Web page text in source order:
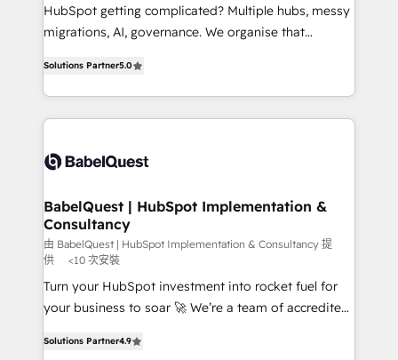
Google AI Overviews. HubSpot Impact Award -
Customer First HubSpot Impact Award - Integrations
Migration Excellence HubSpot Impact Award -
Platform Excellence 40+ full-time HubSpot
professionals. 100s of certifications and
HubSpot getting complicated? Multiple hubs, messy
migrations, AI, governance. We organise that
Welcome to our Profile! We help with: • CRM
implementation, reports, workflows, and team
training • CRM migration from Salesforce, Pipedrive,
custom API integrations • AI governance for
Boutique 'Elite' team of 12 • 150+ clients across Sales
Hub, Marketing Hub, Service Hub, Data Hub and
CMS • ISO/IEC 27001:2022, ISO 9001:2015, and ISO
42001:2023 certified - the AI management standard •
GuardHub: our AI governance framework, built on
ISO 42001 Ready for the next step? Click the 👈
Solutions Partner5.0
BabelQuest | HubSpot Implementation &
Consultancy
由 BabelQuest | HubSpot Implementation & Consultancy 提
供
<10 次安裝
Turn your HubSpot investment into rocket fuel for
your business to soar 🚀 We’re a team of accredited
implement the platform into complex business
Solutions Partner4.9